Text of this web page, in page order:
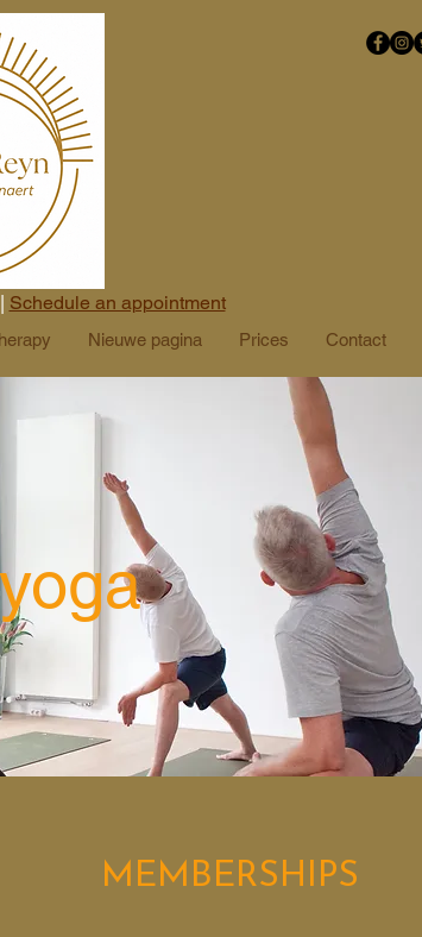
| Schedule an appointment
Nieuwe pagina Prices Contact
MEMBERSHIPS